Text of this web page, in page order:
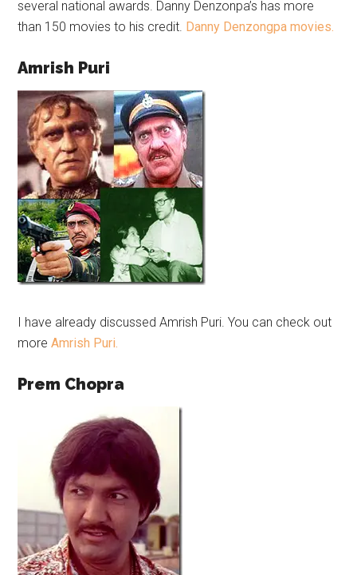
several national awards. Danny Denzonpa’s has more
than 150 movies to his credit. Danny Denzongpa movies.
Amrish Puri
I have already discussed Amrish Puri. You can check out
moreAmrish Puri.
Prem Chopra